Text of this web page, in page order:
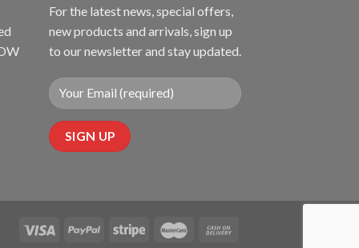
For the latest news, special offers,
new products and arrivals, sign up
to our newsletter and stay updated.